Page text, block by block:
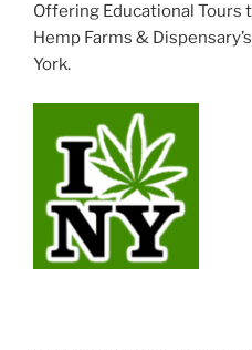
Offering Educational Tours
Hemp Farms &
York.